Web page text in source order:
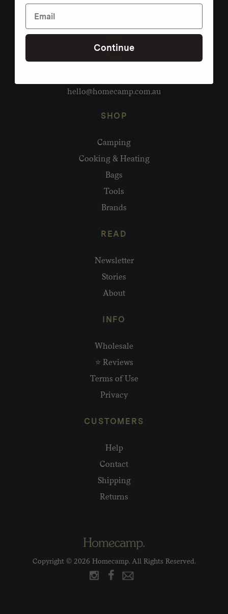
hello@homecamp.com.au
SHOP
Camping
Cooking & Heating
Bags
Tools
Brands
READ
Newsletter
Stories
About
INFO
Wholesale
⭐ Reviews
Terms of Use
Privacy
CUSTOMERS
Help
Contact
Shipping
Returns
Copyright © 2026 Homecamp. All Rights Reserved.
Continue